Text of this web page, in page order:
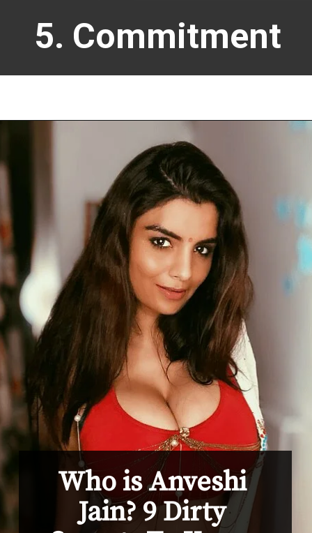
5. Commitment
Who is Anveshi
Jain? 9 Dirty